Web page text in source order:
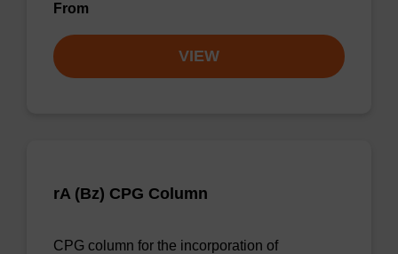
From
VIEW
rA (Bz) CPG Column
CPG column for the incorporation of